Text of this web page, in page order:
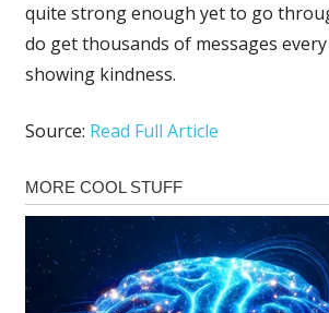
quite strong enough yet to go
do get thousands of messages
showing kindness.
Source: Read Full Article